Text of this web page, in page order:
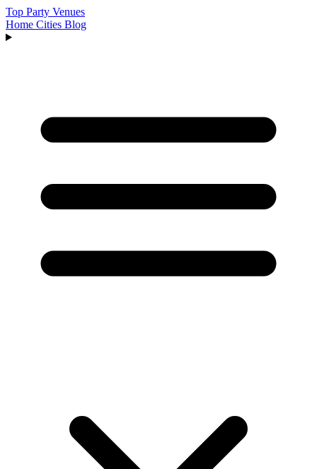
Top Party Venues
Home Cities Blog